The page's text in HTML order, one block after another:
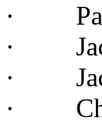
·
·
·
·